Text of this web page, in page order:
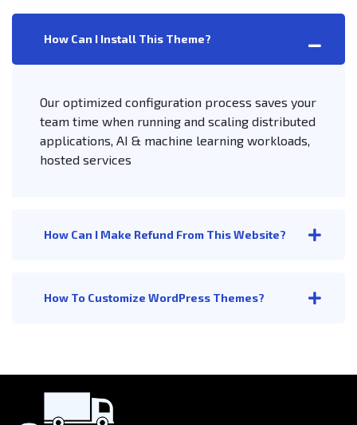
How Can I Install This Theme?
Our optimized configuration process saves your
team time when running and scaling distributed
applications, AI & machine learning workloads,
hosted services
How Can I Make Refund From This Website?
How To Customize WordPress Themes?